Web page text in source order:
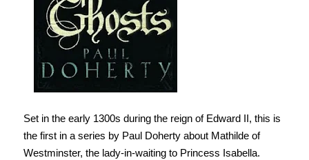
Set in the early 1300s during the reign of Edward II, this is
the first in a series by Paul Doherty about Mathilde of
Westminster, the lady-in-waiting to Princess Isabella.